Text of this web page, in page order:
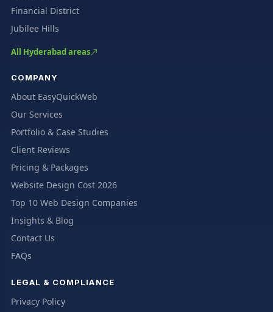
Financial District
Jubilee Hills
All Hyderabad areas
COMPANY
About EasyQuickWeb
Our Services
Portfolio & Case Studies
Client Reviews
Pricing & Packages
Website Design Cost 2026
Top 10 Web Design Companies
Insights & Blog
Contact Us
FAQs
LEGAL & COMPLIANCE
Privacy Policy